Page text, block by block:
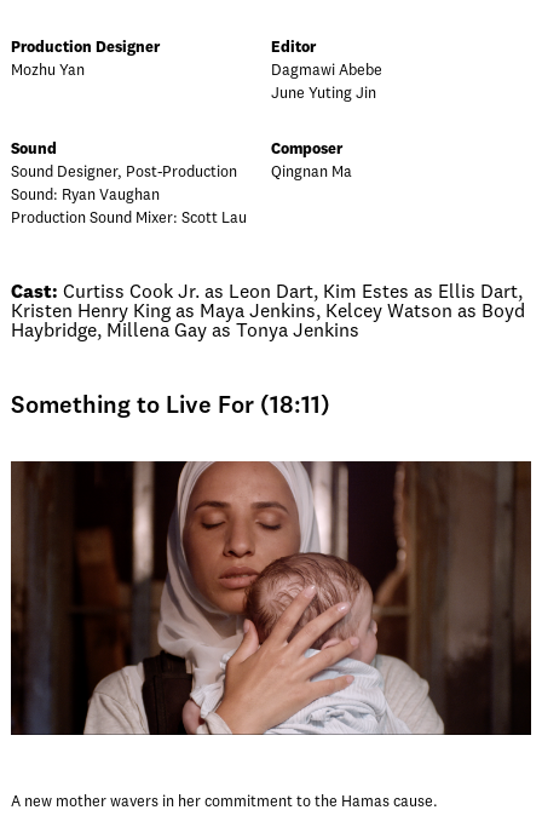
Production Designer
Mozhu Yan
Editor
Dagmawi Abebe
June Yuting Jin
Sound
Sound Designer, Post-Production
Sound: Ryan Vaughan
Production Sound Mixer: Scott Lau
Composer
Qingnan Ma
Cast: Curtiss Cook Jr. as Leon Dart, Kim Estes as Ellis Dart,
Kristen Henry King as Maya Jenkins, Kelcey Watson as Boyd
Haybridge, Millena Gay as Tonya Jenkins
Something to Live For (18:11)
A new mother wavers in her commitment to the Hamas cause.